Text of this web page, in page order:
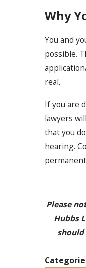
Why
You and
possible.
real.
If you are
lawyers
that you
hearing.
Please
Hubbs